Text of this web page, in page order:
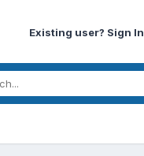
Existing user? Sign In